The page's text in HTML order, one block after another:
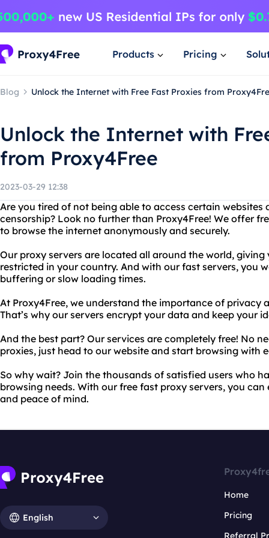
Products Pricing
Blog Unlock the Internet with Free Fast Proxies from
Unlock the Internet with
from Proxy4Free
2023-03-29 12:38
Are you tired of not being able to access certain websites
censorship? Look no further than Proxy4Free! We offer
to browse the internet anonymously and securely.
Our proxy servers are located all around the world,
restricted in your country. And with our fast servers, you
buffering or slow loading times.
At Proxy4Free, we understand the importance of privacy
That’s why our servers encrypt your data and keep your
And the best part? Our services are completely free! No
proxies, just head to our website and start browsing with
So why wait? Join the thousands of satisfied users who
browsing needs. With our free fast proxy servers, you
and peace of mind.
English
Home
Pricing
Referral